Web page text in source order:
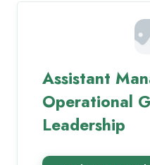
Assistant
Operational
Leadership